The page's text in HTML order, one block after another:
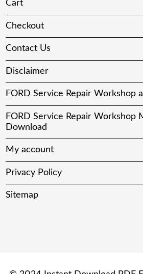
Cart
Checkout
Contact Us
Disclaimer
FORD Service Repair Workshop
FORD Service Repair Workshop
Download
My account
Privacy Policy
Sitemap